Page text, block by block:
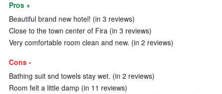
Pros +
Beautiful brand new hotel! (in 3 reviews)
Close to the town center of Fira (in 3 reviews)
Very comfortable room clean and new. (in 2 reviews)
Cons -
Bathing suit snd towels stay wet. (in 2 reviews)
Room felt a little damp (in 11 reviews)